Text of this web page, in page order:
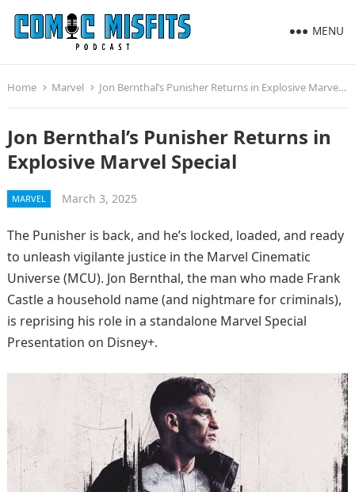
MENU
Home Marvel Jon Bernthal’s Punisher Returns in Explosive Marvel Special
Jon Bernthal’s Punisher Returns in
Explosive Marvel Special
MARVEL March 3, 2025
The Punisher is back, and he’s locked, loaded, and ready
to unleash vigilante justice in the Marvel Cinematic
Universe (MCU). Jon Bernthal, the man who made Frank
Castle a household name (and nightmare for criminals),
is reprising his role in a standalone Marvel Special
Presentation on Disney+.